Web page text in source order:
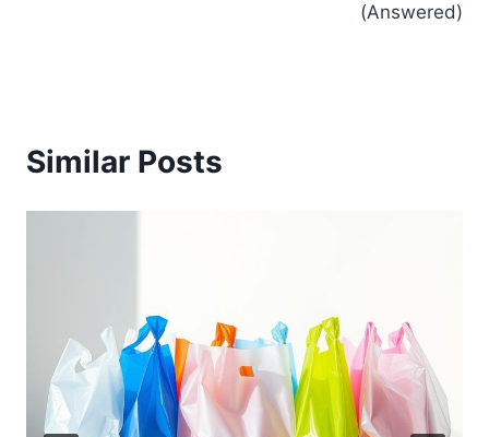
(Answered)
Similar Posts